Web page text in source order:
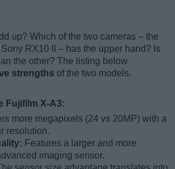
up? Which of the two cameras – the
RX10 II – has the upper hand? Is
the other? The listing below
strengths of the two models.
Fujifilm X-A3:
more megapixels (24 vs 20MP) with a
resolution.
Features a larger and more
imaging sensor.